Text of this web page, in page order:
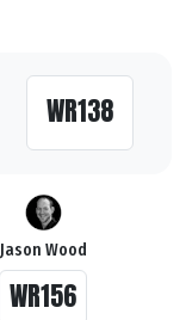
WR138
Jason Wood
WR156